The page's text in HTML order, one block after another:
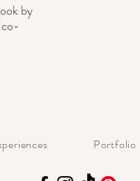
by
Portfolio